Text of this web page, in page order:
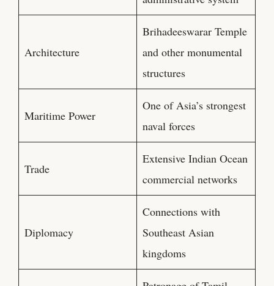
Architecture
Brihadeeswarar Temple
and other monumental
structures
Maritime Power
One of Asia’s strongest
naval forces
Trade
Extensive Indian Ocean
commercial networks
Diplomacy
Connections with
Southeast Asian
kingdoms